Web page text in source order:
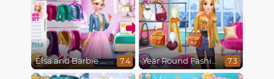
Elsa and Barbie Blind Date 7.4 Year Round Fashionista Rapunzel 7.3